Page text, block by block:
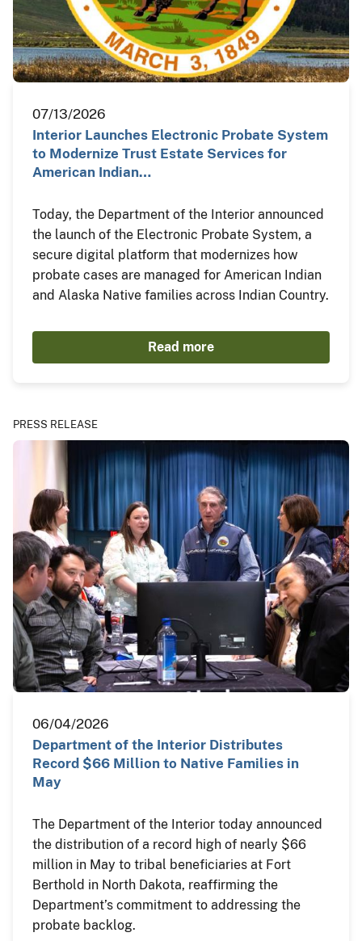
07/13/2026
Interior Launches Electronic Probate System
to Modernize Trust Estate Services for
American Indian…
Today, the Department of the Interior announced
the launch of the Electronic Probate System, a
secure digital platform that modernizes how
probate cases are managed for American Indian
and Alaska Native families across Indian Country.
Read more
PRESS RELEASE
06/04/2026
Department of the Interior Distributes
Record $66 Million to Native Families in
May
The Department of the Interior today announced
the distribution of a record high of nearly $66
million in May to tribal beneficiaries at Fort
Berthold in North Dakota, reaffirming the
Department’s commitment to addressing the
probate backlog.